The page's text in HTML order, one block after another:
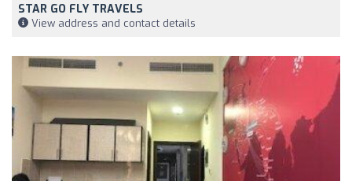
STAR GO FLY TRAVELS
View address and contact details